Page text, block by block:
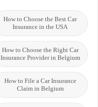
How to Choose the Best Car
Insurance in the USA
How to Choose the Right Car
Insurance Provider in Belgium
How to File a Car Insurance
Claim in Belgium